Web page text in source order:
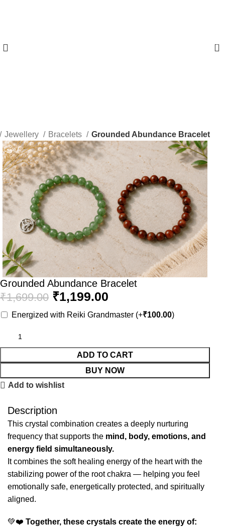
0
Jewellery Bracelets Grounded Abundance Bracelet
-29%
Grounded Abundance Bracelet
₹1,699.00 ₹1,199.00
Energized with Reiki Grandmaster (+₹100.00)
ADD TO CART
BUY NOW
Add to wishlist
Description
This crystal combination creates a deeply nurturing
frequency that supports the mind, body, emotions, and
energy field simultaneously.
It combines the soft healing energy of the heart with the
stabilizing power of the root chakra — helping you feel
emotionally safe, energetically protected, and spiritually
aligned.
💚❤️ Together, these crystals create the energy of: